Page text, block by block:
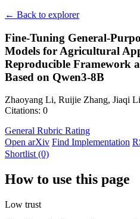
← Back to explorer
Fine-Tuning General-
Models for Agricultural
Reproducible Framework
Based on Qwen3-8B
Zhaoyang Li, Ruijie Zhang, Jiaqi
Citations: 0
General Rubric Rating
Open arXiv Find Implementation
Shortlist (0)
How to use this page
Low trust